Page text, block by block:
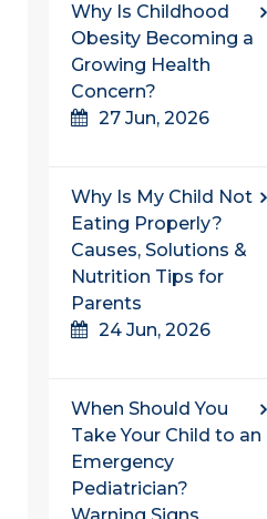
Why Is Childhood
Obesity Becoming a
Growing Health
Concern?
27 Jun, 2026
Why Is My Child Not
Eating Properly?
Causes, Solutions &
Nutrition Tips for
Parents
24 Jun, 2026
When Should You
Take Your Child to an
Emergency
Pediatrician?